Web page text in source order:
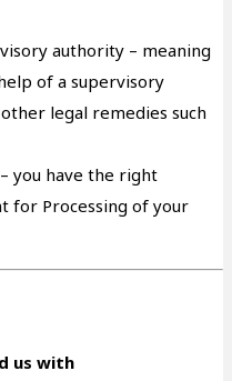
authority – meaning
of a supervisory
legal remedies such
you have the right
for Processing of your
us with